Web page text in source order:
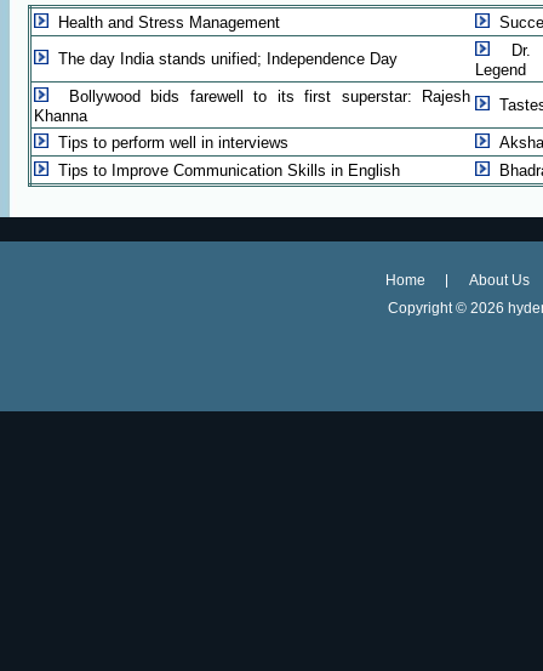
Health and Stress Management
The day India stands unified; Independence Day
Dr.
Legend
Bollywood bids farewell to its first superstar: Rajesh
Khanna
Tips to perform well in interviews
Tips to Improve Communication Skills in English
Home
About Us
Copyright © 2026